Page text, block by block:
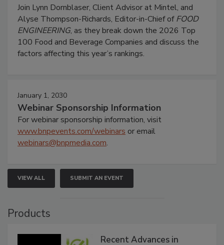
Join Lynn Dornblaser, Client Advisor at Mintel, and
Alyse Thompson-Richards, Editor-in-Chief ofFOOD
ENGINEERING, as they break down the 2026 Top
100 Food and Beverage Companies and discuss the
factors affecting this year’s rankings.
January 1, 2030
Webinar Sponsorship Information
For webinar sponsorship information, visit
www.bnpevents.com/webinars or email
webinars@bnpmedia.com.
VIEW ALL SUBMIT AN EVENT
Products
Recent Advances in